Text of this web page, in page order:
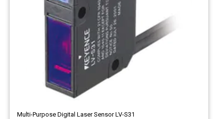
Multi-Purpose Digital Laser Sensor LV-S31